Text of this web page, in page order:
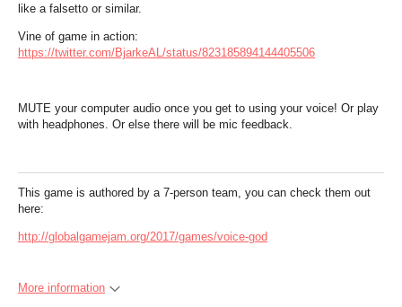
like a falsetto or similar.
Vine of game in action:
https://twitter.com/BjarkeAL/status/823185894144405506
MUTE your computer audio once you get to using your voice! Or play
with headphones. Or else there will be mic feedback.
This game is authored by a 7-person team, you can check them out
here:
http://globalgamejam.org/2017/games/voice-god
More information